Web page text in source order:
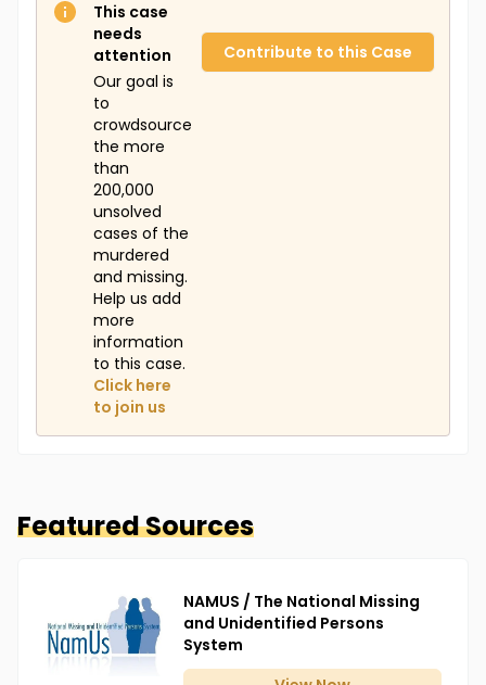
This case
needs
attention
Our goal is
to
crowdsource
the more
than
200,000
unsolved
cases of the
murdered
and missing.
Help us add
more
information
to this case.
Click here
to join us
Contribute to this Case
Featured Sources
NAMUS / The National Missing
and Unidentified Persons
System